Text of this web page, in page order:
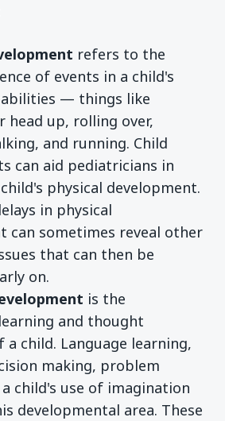
refers to the
of events in a child's
— things like
head up, rolling over,
and running. Child
can aid pediatricians in
physical development.
in physical
can sometimes reveal other
that can then be
on.
is the
and thought
a child. Language learning,
making, problem
child's use of imagination
developmental area. These